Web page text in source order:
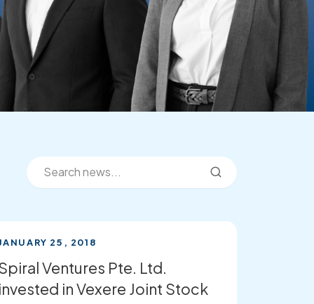
25, 2018
Ventures Pte. Ltd.
in Vexere Joint Stock